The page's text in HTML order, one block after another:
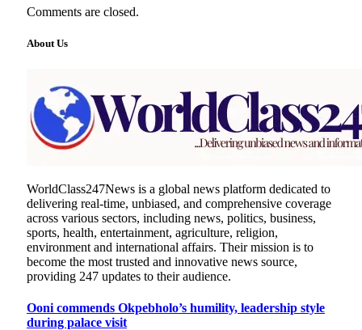
Comments are closed.
About Us
WorldClass247News is a global news platform dedicated to
delivering real-time, unbiased, and comprehensive coverage
across various sectors, including news, politics, business,
sports, health, entertainment, agriculture, religion,
environment and international affairs. Their mission is to
become the most trusted and innovative news source,
providing 247 updates to their audience.
Ooni commends Okpebholo’s humility, leadership style
during palace visit